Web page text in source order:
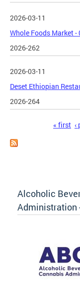
2026-03-11
Whole Foods Market -
2026-262
2026-03-11
Deset Ethiopian
2026-264
« first ‹
Alcoholic
Administration